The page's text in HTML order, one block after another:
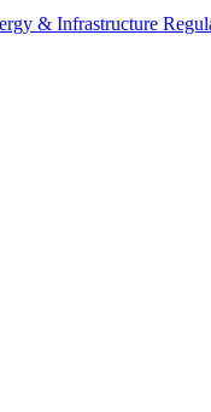
& Infrastructure